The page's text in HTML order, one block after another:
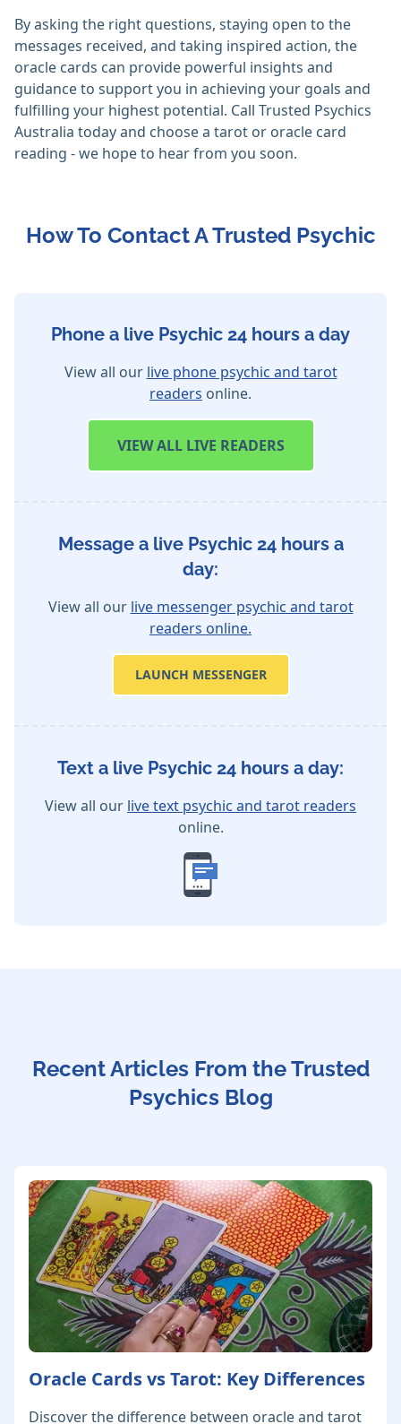
By asking the right questions, staying open to the
messages received, and taking inspired action, the
oracle cards can provide powerful insights and
guidance to support you in achieving your goals and
fulfilling your highest potential. Call Trusted Psychics
Australia today and choose a tarot or oracle card
reading - we hope to hear from you soon.
How To Contact A Trusted Psychic
Phone a live Psychic 24 hours a day
View all our live phone psychic and tarot
readers online.
VIEWALL LIVE READERS
Message a live Psychic 24 hours a
day:
View all our live messenger psychic and tarot
readers online.
LAUNCH MESSENGER
Text a live Psychic 24 hours a day:
View all our live text psychic and tarot readers
online.
Recent Articles From the Trusted
Psychics Blog
Oracle Cards vs Tarot: Key Differences
Discover the difference between oracle and tarot